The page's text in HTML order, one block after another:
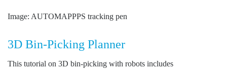
Image: AUTOMAPPPS tracking pen
3D Bin-Picking Planner
This tutorial on 3D bin-picking with robots includes